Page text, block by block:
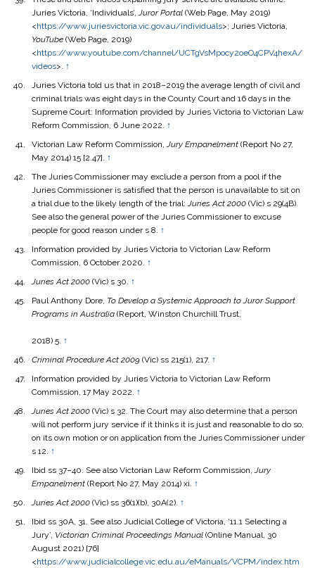
Juries Victoria, ‘Individuals’,Juror Portal (Web Page, May 2019)
<https://www.juriesvictoria.vic.gov.au/individuals>; Juries Victoria,
YouTube (Web Page, 2019)
<https://www.youtube.com/channel/UCTgVsMpocy2oeO4CPV4hexA/
videos>. ↑
Juries Victoria told us that in 2018–2019 the average length of civil and
criminal trials was eight days in the County Court and 16 days in the
Supreme Court: Information provided by Juries Victoria to Victorian Law
Reform Commission, 6 June 2022. ↑
Victorian Law Reform Commission,Jury Empanelment (Report No 27,
May 2014) 15 [2.47]. ↑
The Juries Commissioner may exclude a person from a pool if the
Juries Commissioner is satisfied that the person is unavailable to sit on
a trial due to the likely length of the trial:Juries Act 2000 (Vic) s 29(4B).
See also the general power of the Juries Commissioner to excuse
people for good reason under s 8. ↑
Information provided by Juries Victoria to Victorian Law Reform
Commission, 6 October 2020. ↑
Juries Act 2000 (Vic) s 30. ↑
Paul Anthony Dore, To Develop a Systemic Approach to Juror Support
Programs in Australia (Report, Winston Churchill Trust,
2018) 5. ↑
Criminal Procedure Act 2009 (Vic) ss 215(1), 217. ↑
Information provided by Juries Victoria to Victorian Law Reform
Commission, 17 May 2022. ↑
Juries Act 2000 (Vic) s 32. The Court may also determine that a person
will not perform jury service if it thinks it is just and reasonable to do so,
on its own motion or on application from the Juries Commissioner under
s 12. ↑
Ibid ss 37–40. See also Victorian Law Reform Commission,Jury
Empanelment (Report No 27, May 2014) xi. ↑
Juries Act 2000 (Vic) ss 36(1)(b), 30A(2). ↑
Ibid ss 30A, 31. See also Judicial College of Victoria, ‘11.1 Selecting a
Jury’, Victorian Criminal Proceedings Manual (Online Manual, 30
August 2021) [76]
<https://www.judicialcollege.vic.edu.au/eManuals/VCPM/index.htm